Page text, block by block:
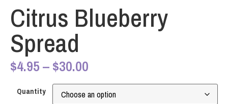
Citrus Blueberry
Spread
$4.95–$30.00
Quantity